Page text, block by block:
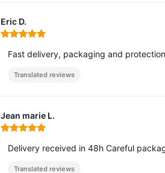
Eric D.
Rating: 5 out of 5
Fast delivery, packaging and
Translated reviews
Jean marie L.
Rating: 5 out of 5
Delivery received in 48h Careful
Translated reviews